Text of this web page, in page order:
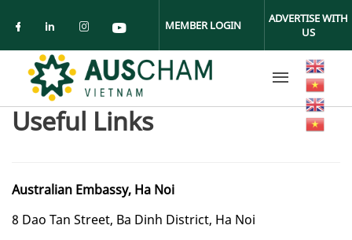
Check our social media on facebook
Check our social media on linkedin
Check our social media on
Check our social media on
MEMBER LOGIN
ADVERTISE WITH
US
Useful Links
Australian Embassy, Ha Noi
8 Dao Tan Street, Ba Dinh District, Ha Noi